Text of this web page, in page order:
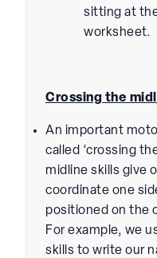
sitting at
worksheet.
Crossing the
An important
called ‘crossing
midline skills give
coordinate one
positioned on the
For example, we
skills to write our